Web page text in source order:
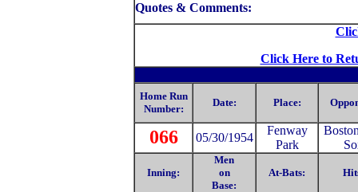
Quotes & Comments:
Click Here to
Home Run
Number:
Date: Place:
066 05/30/1954
Fenway
Park
Inning:
Men
on
Base:
At-Bats: